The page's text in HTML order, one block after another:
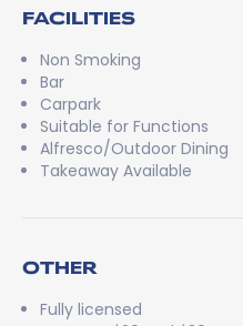
FACILITIES
Non Smoking
Bar
Carpark
Suitable for Functions
Alfresco/Outdoor Dining
Takeaway Available
OTHER
Fully licensed